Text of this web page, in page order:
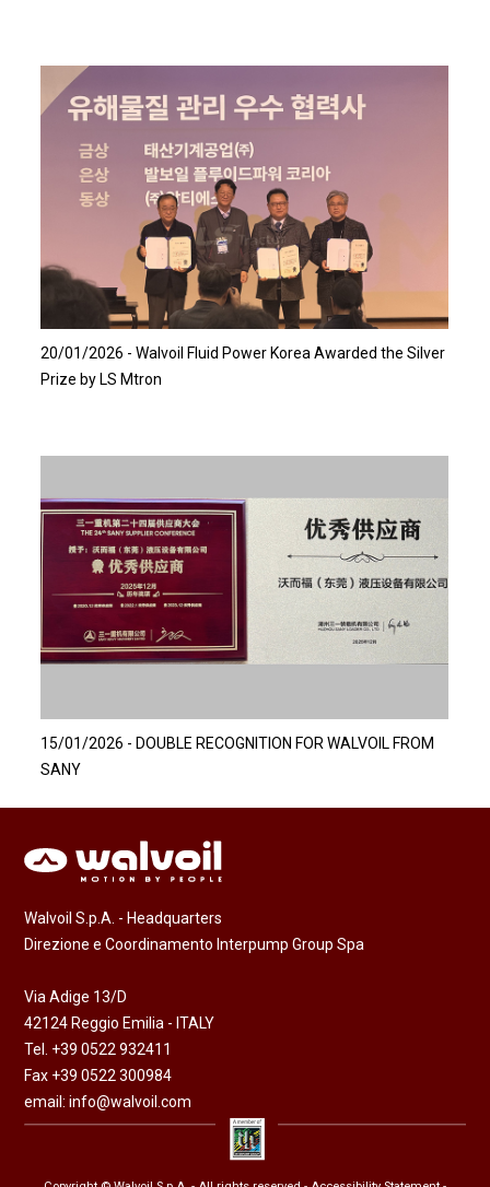
Read more…
20/01/2026 - Walvoil Fluid Power Korea Awarded the Silver
Prize by LS Mtron
15/01/2026 - DOUBLE RECOGNITION FOR WALVOIL FROM
SANY
Walvoil S.p.A. - Headquarters
Direzione e Coordinamento Interpump Group Spa
Via Adige 13/D
42124 Reggio Emilia - ITALY
Tel. +39 0522 932411
Fax +39 0522 300984
email:info@walvoil.com